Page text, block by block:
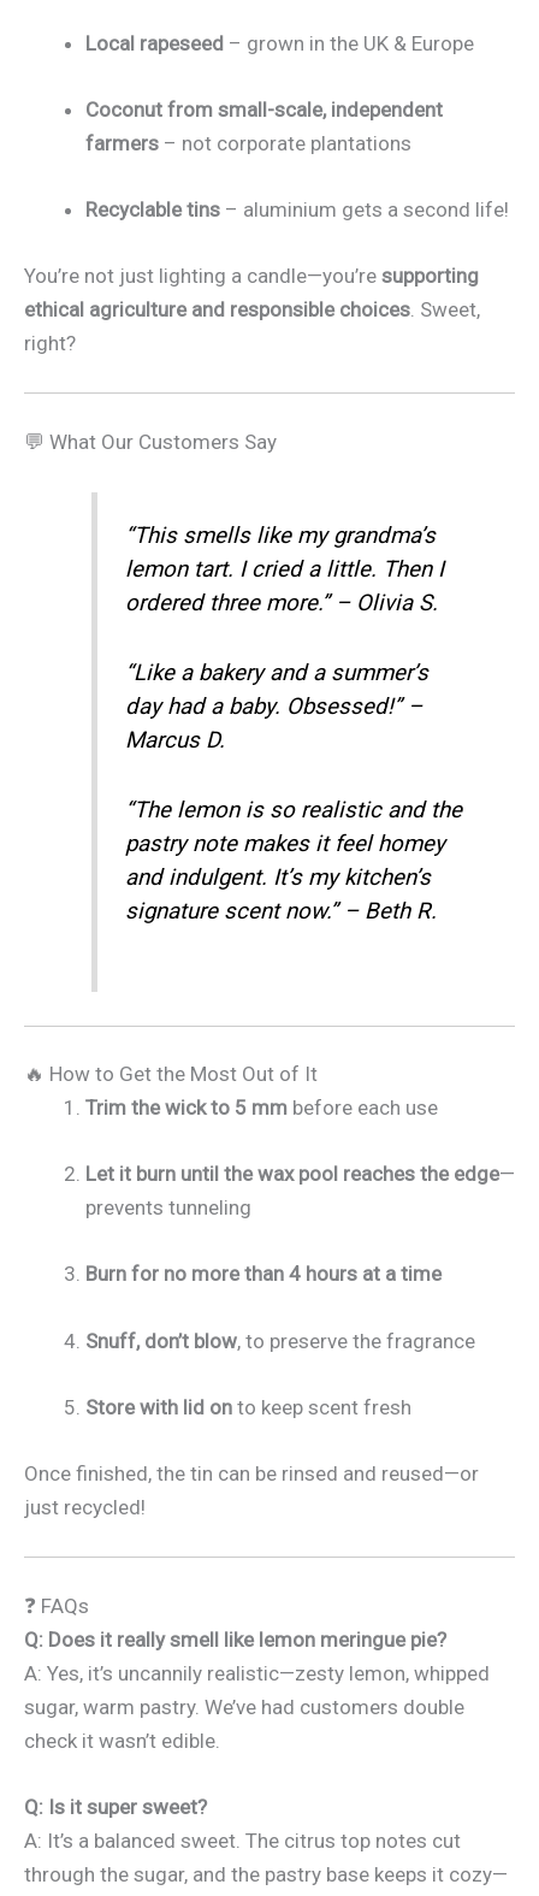
Local rapeseed – grown in the UK & Europe
Coconut from small-scale, independent
farmers – not corporate plantations
Recyclable tins – aluminium gets a second life!
You’re not just lighting a candle—you’re supporting
ethical agriculture and responsible choices. Sweet,
right?
💬 What Our Customers Say
“This smells like my grandma’s
lemon tart. I cried a little. Then I
ordered three more.” – Olivia S.
“Like a bakery and a summer’s
day had a baby. Obsessed!” –
Marcus D.
“The lemon is so realistic and the
pastry note makes it feel homey
and indulgent. It’s my kitchen’s
signature scent now.” – Beth R.
🔥 How to Get the Most Out of It
Trim the wick to 5 mm before each use
Let it burn until the wax pool reaches the edge—
prevents tunneling
Burn for no more than 4 hours at a time
Snuff, don’t blow, to preserve the fragrance
Store with lid on to keep scent fresh
Once finished, the tin can be rinsed and reused—or
just recycled!
❓ FAQs
Q: Does it really smell like lemon meringue pie?
A: Yes, it’s uncannily realistic—zesty lemon, whipped
sugar, warm pastry. We’ve had customers double
check it wasn’t edible.
Q: Is it super sweet?
A: It’s a balanced sweet. The citrus top notes cut
through the sugar, and the pastry base keeps it cozy—